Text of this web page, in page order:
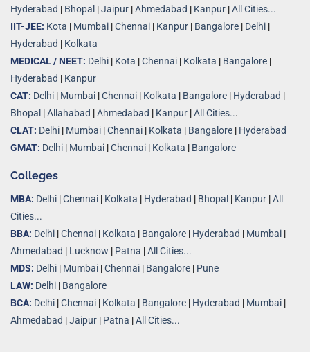
Hyderabad | Bhopal |Jaipur |Ahmedabad | Kanpur |All Cities...
IIT-JEE: Kota | Mumbai |Chennai | Kanpur | Bangalore | Delhi |
Hyderabad | Kolkata
MEDICAL / NEET: Delhi | Kota |Chennai | Kolkata | Bangalore |
Hyderabad | Kanpur
CAT: Delhi | Mumbai |Chennai | Kolkata | Bangalore | Hyderabad |
Bhopal |Allahabad |Ahmedabad | Kanpur |All Cities...
CLAT: Delhi | Mumbai |Chennai | Kolkata | Bangalore | Hyderabad
GMAT: Delhi | Mumbai |Chennai | Kolkata | Bangalore
Colleges
MBA: Delhi |Chennai | Kolkata | Hyderabad | Bhopal | Kanpur |All
Cities...
BBA: Delhi |Chennai | Kolkata | Bangalore | Hyderabad | Mumbai |
Ahmedabad | Lucknow | Patna |All Cities...
MDS: Delhi | Mumbai |Chennai | Bangalore | Pune
LAW: Delhi | Bangalore
BCA: Delhi |Chennai | Kolkata | Bangalore | Hyderabad | Mumbai |
Ahmedabad |Jaipur | Patna |All Cities...